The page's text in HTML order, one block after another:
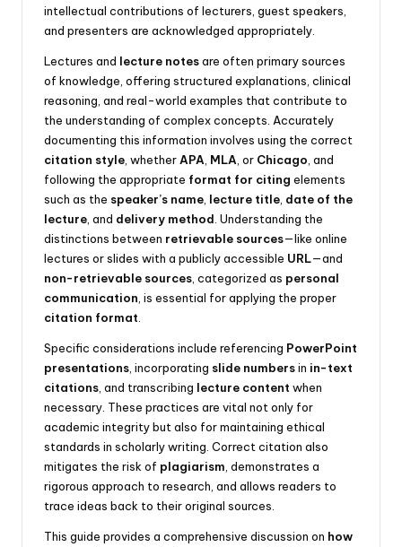
intellectual contributions of lecturers, guest speakers,
and presenters are acknowledged appropriately.
Lectures and lecture notesare often primary sources
of knowledge, offering structured explanations, clinical
reasoning, and real-world examples that contribute to
the understanding of complex concepts. Accurately
documenting this information involves using the correct
citation style, whetherAPA, MLA, or Chicago, and
following the appropriate format for citing elements
such as the speaker’s name, lecture title, date of the
lecture, and delivery method. Understanding the
distinctions between retrievable sources—like online
lectures or slides with a publicly accessible URL—and
non-retrievable sources, categorized as personal
communication, is essential for applying the proper
citation format.
Specific considerations include referencing PowerPoint
presentations, incorporating slide numbersin in-text
citations, and transcribing lecture content when
necessary. These practices are vital not only for
academic integrity but also for maintaining ethical
standards in scholarly writing. Correct citation also
mitigates the risk of plagiarism, demonstrates a
rigorous approach to research, and allows readers to
trace ideas back to their original sources.
This guide provides a comprehensive discussion on how